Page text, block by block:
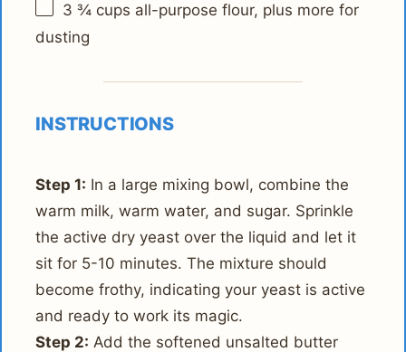
3 ¾ cups all-purpose flour, plus more for
dusting
INSTRUCTIONS
Step 1: In a large mixing bowl, combine the
warm milk, warm water, and sugar. Sprinkle
the active dry yeast over the liquid and let it
sit for 5-10 minutes. The mixture should
become frothy, indicating your yeast is active
and ready to work its magic.
Step 2: Add the softened unsalted butter